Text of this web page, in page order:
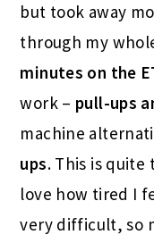
but took away
through my
minutes on the
work – pull-ups
machine
ups. This is
love how tired I
very difficult, so